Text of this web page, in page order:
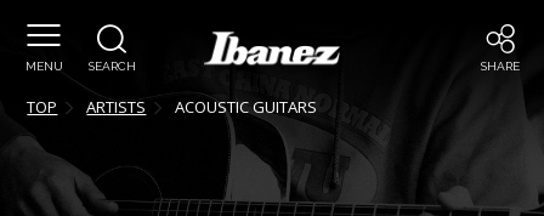
MENU SEARCH SHARE
TOP ARTISTS ACOUSTIC GUITARS